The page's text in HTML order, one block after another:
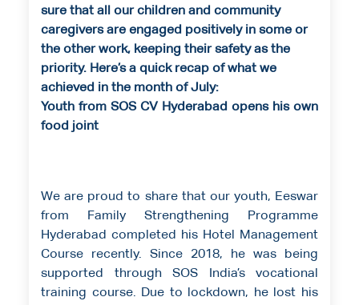
sure that all our children and community
caregivers are engaged positively in some or
the other work, keeping their safety as the
priority. Here’s a quick recap of what we
achieved in the month of July:
Youth from SOS CV Hyderabad opens his own
food joint
We are proud to share that our youth, Eeswar
from Family Strengthening Programme
Hyderabad completed his Hotel Management
Course recently. Since 2018, he was being
supported through SOS India’s vocational
training course. Due to lockdown, he lost his